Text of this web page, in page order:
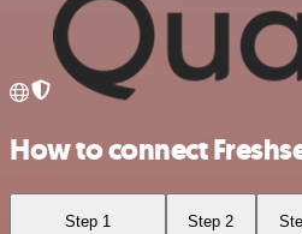
How to connect
Step 1 Step 2